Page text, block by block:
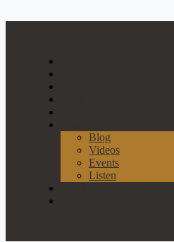
Blog
Videos
Events
Listen